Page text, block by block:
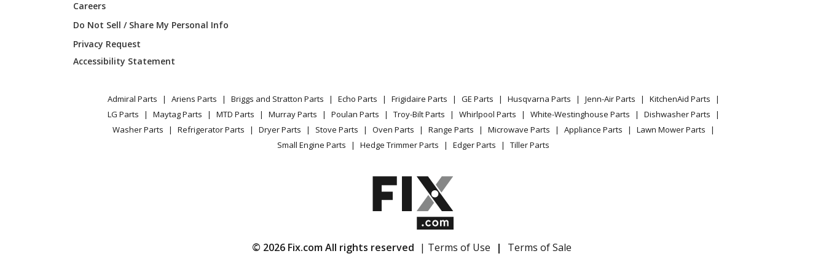
Bosch
Bosch
WTE86304GB Dryer - Bosch Dryer Model WTE86304GB/03 Parts
WTE86308GB Dryer - Bosch Dryer Model WTE86308GB/01 Parts
Dryer - Bosch Dryer Model WTE86380/03 Parts
Dryer - Bosch Dryer Model WTE86380FG/01 Parts
WTE86380NL Dryer - Bosch Dryer Model WTE86380NL/03 Parts
Careers
Do Not Sell / Share My Personal Info
Privacy Request
Accessibility Statement
Admiral Parts Ariens Parts Briggs and Stratton Parts Echo Parts Frigidaire Parts GE Parts Husqvarna Parts Jenn-Air Parts
KitchenAid Parts
LG Parts
Maytag Parts MTD Parts Murray Parts Poulan Parts Troy-Bilt Parts Whirlpool Parts White-Westinghouse Parts
Dishwasher Parts
Washer Parts
Refrigerator Parts Dryer Parts Stove Parts Oven Parts Range Parts Microwave Parts Appliance Parts
Lawn Mower Parts
Small Engine Parts
Hedge Trimmer Parts Edger Parts Tiller Parts
© 2026 Fix.com All rights reserved | Terms of Use | Terms of Sale